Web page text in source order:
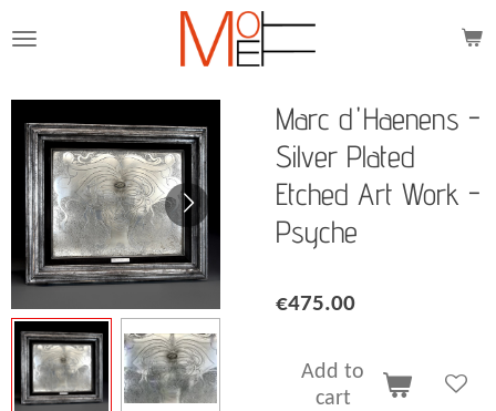
to
content
Marc d'Haenens -
Silver Plated
Etched Art Work -
Psyche
€475.00
Add to
cart